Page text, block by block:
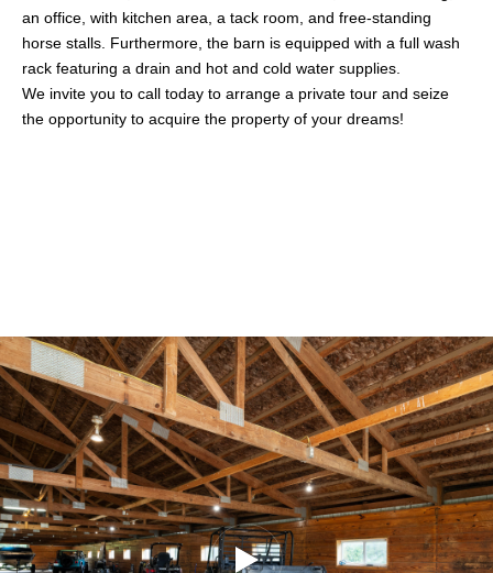
an office, with kitchen area, a tack room, and free-standing
horse stalls. Furthermore, the barn is equipped with a full wash
rack featuring a drain and hot and cold water supplies.
We invite you to call today to arrange a private tour and seize
the opportunity to acquire the property of your dreams!